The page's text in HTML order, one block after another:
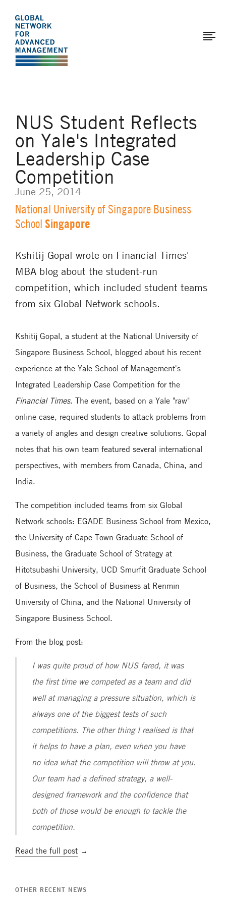
The
Global
Network
for
main
content
NUS Student Reflects
on Yale's Integrated
Leadership Case
Competition
June 25, 2014
National University of Singapore Business
School Singapore
Kshitij Gopal wrote on Financial Times'
MBA blog about the student-run
competition, which included student teams
from six Global Network schools.
Kshitij Gopal, a student at the National University of
Singapore Business School, blogged about his recent
experience at the Yale School of Management's
Integrated Leadership Case Competition for the
Financial Times. The event, based on a Yale "raw"
online case, required students to attack problems from
a variety of angles and design creative solutions. Gopal
notes that his own team featured several international
perspectives, with members from Canada, China, and
India.
The competition included teams from six Global
Network schools: EGADE Business School from Mexico,
the University of Cape Town Graduate School of
Business, the Graduate School of Strategy at
Hitotsubashi University, UCD Smurfit Graduate School
of Business, the School of Business at Renmin
University of China, and the National University of
Singapore Business School.
From the blog post:
I was quite proud of how NUS fared, it was
the first time we competed as a team and did
well at managing a pressure situation, which is
always one of the biggest tests of such
competitions. The other thing I realised is that
it helps to have a plan, even when you have
no idea what the competition will throw at you.
Our team had a defined strategy, a well-
designed framework and the confidence that
both of those would be enough to tackle the
competition.
Read the full post →
OTHER RECENT NEWS